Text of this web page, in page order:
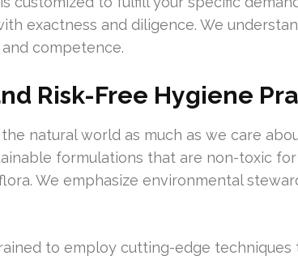
exactness and diligence. We
competence.
Risk-Free Hygiene
natural world as much as we care
formulations that are non-toxic
We emphasize environmental
to employ cutting-edge